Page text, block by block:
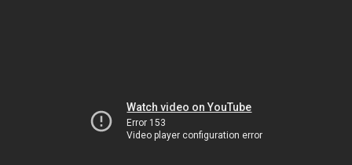
Watch video on YouTube
Error 153
Video player configuration error